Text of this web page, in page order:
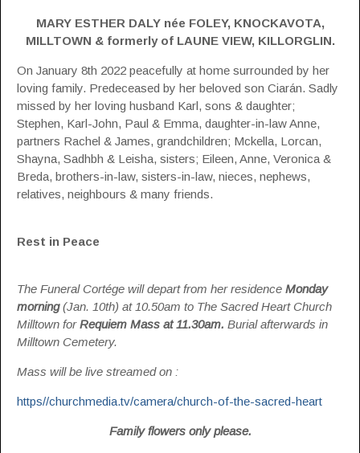
MARY ESTHER DALY née FOLEY, KNOCKAVOTA,
MILLTOWN & formerly of LAUNE VIEW, KILLORGLIN.
On January 8th 2022 peacefully at home surrounded by her
loving family. Predeceased by her beloved son Ciarán. Sadly
missed by her loving husband Karl, sons & daughter;
Stephen, Karl-John, Paul & Emma, daughter-in-law Anne,
partners Rachel & James, grandchildren; Mckella, Lorcan,
Shayna, Sadhbh & Leisha, sisters; Eileen, Anne, Veronica &
Breda, brothers-in-law, sisters-in-law, nieces, nephews,
relatives, neighbours & many friends.
Rest in Peace
The Funeral Cortége will depart from her residence Monday
morning(Jan. 10th) at 10.50am to The Sacred Heart Church
Milltown forRequiem Mass at 11.30am. Burial afterwards in
Milltown Cemetery.
Mass will be live streamed on :
https//churchmedia.tv/camera/church-of-the-sacred-heart
Family flowers only please.